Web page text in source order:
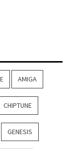
AMIGA
CHIPTUNE
GENESIS